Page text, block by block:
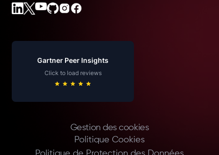
Gartner Peer Insights
Click to load reviews
Politique Cookies
Gestion des cookies